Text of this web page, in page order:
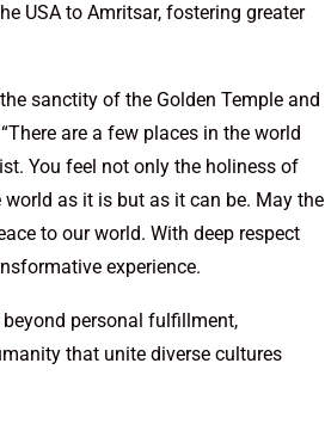
USA to Amritsar, fostering greater
sanctity of the Golden Temple and
are a few places in the world
You feel not only the holiness of
as it is but as it can be. May the
to our world. With deep respect
experience.
personal fulfillment,
that unite diverse cultures